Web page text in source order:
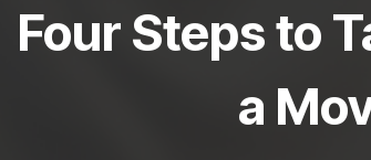
Four Steps to
a